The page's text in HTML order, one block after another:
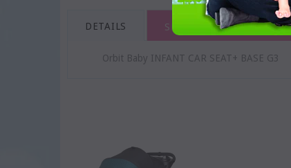
DETAILS SHIPPING & RETURNS
Orbit Baby INFANT CAR SEAT+ BASE G3